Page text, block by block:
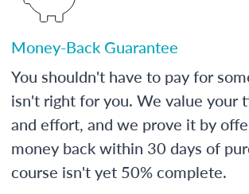
Money-Back Guarantee
You shouldn't have to pay for
isn't right for you. We value your
and effort, and we prove it by
money back within 30 days of
course isn't yet 50% complete.